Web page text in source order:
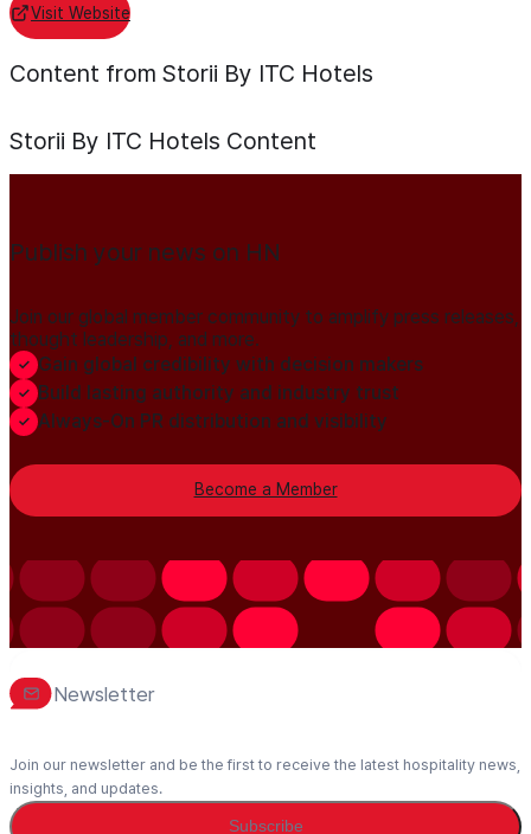
Visit Website
Content from Storii By ITC Hotels
Storii By ITC Hotels Content
Publish your news on HN
Join our global member community to amplify press releases,
thought leadership, and more.
Gain global credibility with decision makers
Build lasting authority and industry trust
Always-On PR distribution and visibility
Become a Member
Newsletter
Join our newsletter and be the first to receive the latest hospitality news,
insights, and updates.
Subscribe